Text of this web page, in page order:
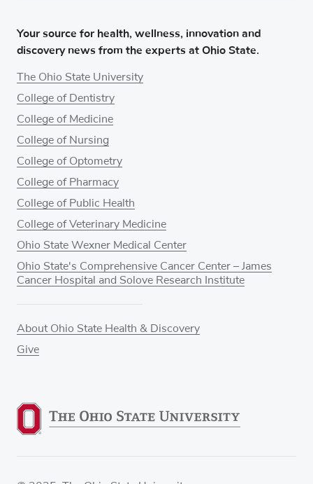
Your source for health, wellness, innovation and
discovery news from the experts at Ohio State.
The Ohio State University
College of Dentistry
College of Medicine
College of Nursing
College of Optometry
College of Pharmacy
College of Public Health
College of Veterinary Medicine
Ohio State Wexner Medical Center
Ohio State's Comprehensive Cancer Center – James
Cancer Hospital and Solove Research Institute
About Ohio State Health & Discovery
Give